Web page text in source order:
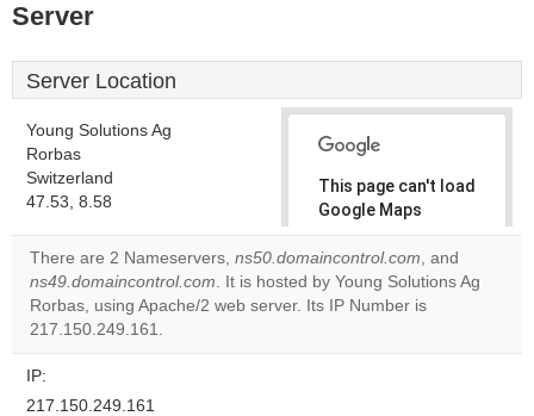
Server
Server Location
Young Solutions Ag
Rorbas
Switzerland
47.53, 8.58
This page can't load
Google Maps
correctly.
Do you
own this
There are 2 Nameservers, ns50.domaincontrol.com, and
ns49.domaincontrol.com. It is hosted by Young Solutions Ag
Rorbas, using Apache/2 web server. Its IP Number is
217.150.249.161.
IP:
217.150.249.161